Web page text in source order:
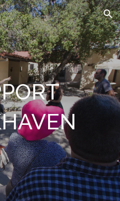
Skip to navigation